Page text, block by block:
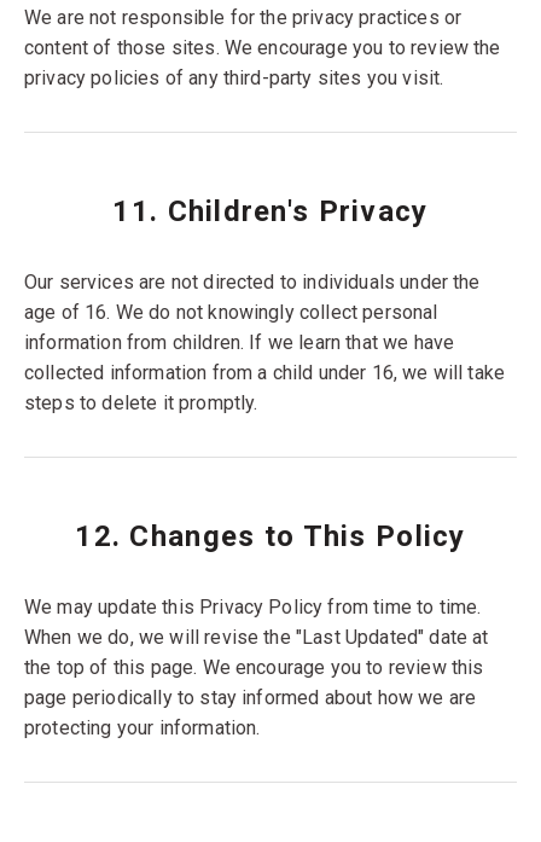
We are not responsible for the privacy practices or
content of those sites. We encourage you to review the
privacy policies of any third-party sites you visit.
11. Children's Privacy
Our services are not directed to individuals under the
age of 16. We do not knowingly collect personal
information from children. If we learn that we have
collected information from a child under 16, we will take
steps to delete it promptly.
12. Changes to This Policy
We may update this Privacy Policy from time to time.
When we do, we will revise the "Last Updated" date at
the top of this page. We encourage you to review this
page periodically to stay informed about how we are
protecting your information.